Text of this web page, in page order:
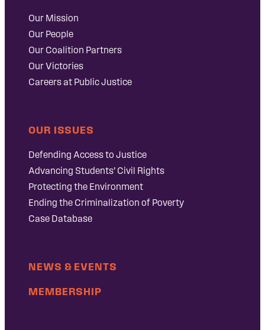
Our Mission
Our People
Our Coalition Partners
Our Victories
Careers at Public Justice
OUR ISSUES
Defending Access to Justice
Advancing Students’ Civil Rights
Protecting the Environment
Ending the Criminalization of Poverty
Case Database
NEWS & EVENTS
MEMBERSHIP